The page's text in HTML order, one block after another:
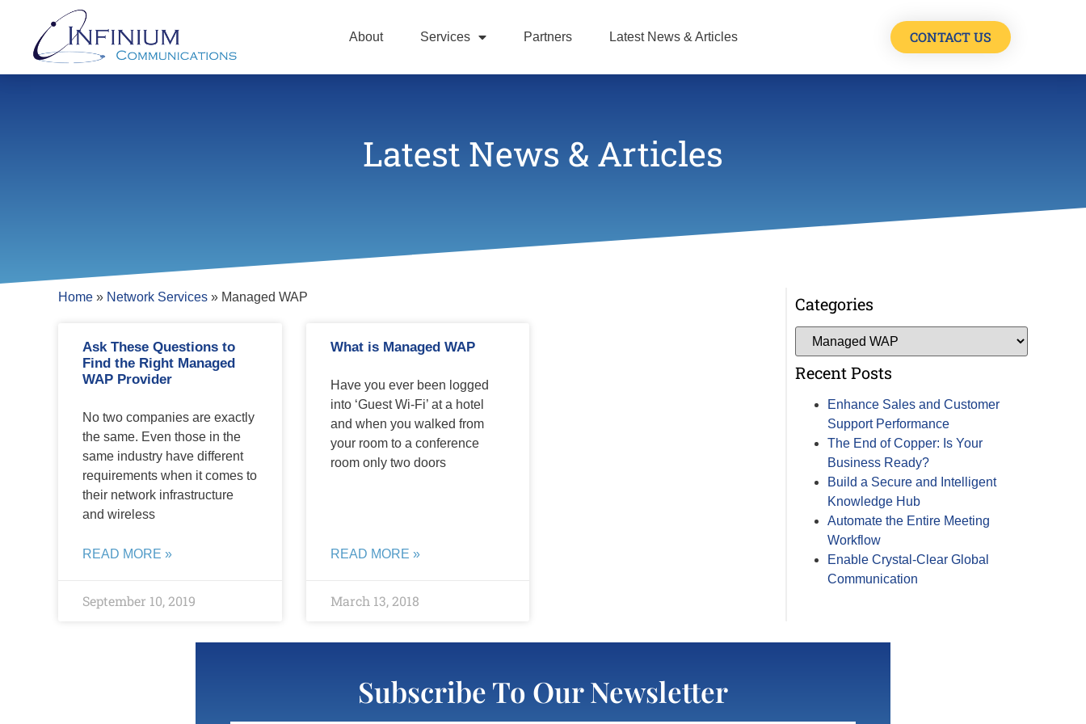
About Services Partners Latest News & Articles CONTACT US
Latest News & Articles
Home » Network Services » Managed WAP
Ask These Questions to
Find the Right Managed
WAP Provider
No two companies are exactly
the same. Even those in the
same industry have different
requirements when it comes to
their network infrastructure
and wireless
READ MORE »
September 10, 2019
What is Managed WAP
Have you ever been logged
into ‘Guest Wi-Fi’ at a hotel
and when you walked from
your room to a conference
room only two doors
READ MORE »
March 13, 2018
Categories
Recent Posts
Enhance Sales and Customer
Support Performance
The End of Copper: Is Your
Business Ready?
Build a Secure and Intelligent
Knowledge Hub
Automate the Entire Meeting
Workflow
Enable Crystal-Clear Global
Communication
Subscribe To Our Newsletter